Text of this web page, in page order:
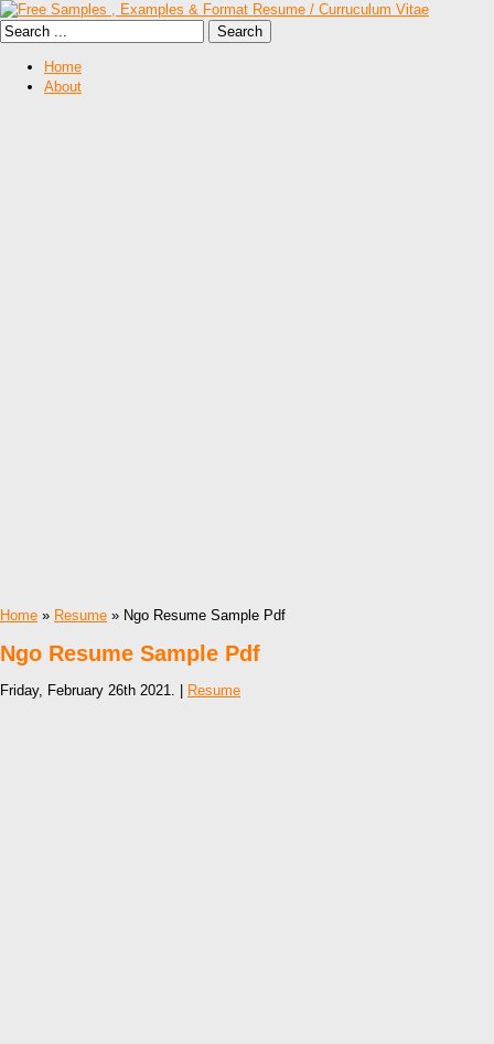
Home
About
Home » Resume » Ngo Resume Sample Pdf
Ngo Resume Sample Pdf
Friday, February 26th 2021. | Resume